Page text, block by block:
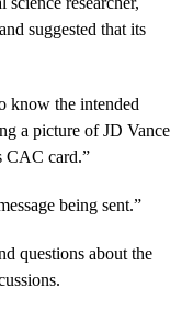
suggested that its
know the intended
a picture of JD Vance
CAC card.”
being sent.”
questions about the